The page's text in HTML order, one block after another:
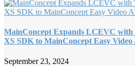
MainConcept Expands LCEVC with
XS SDK to MainConcept Easy Video
September 23, 2024